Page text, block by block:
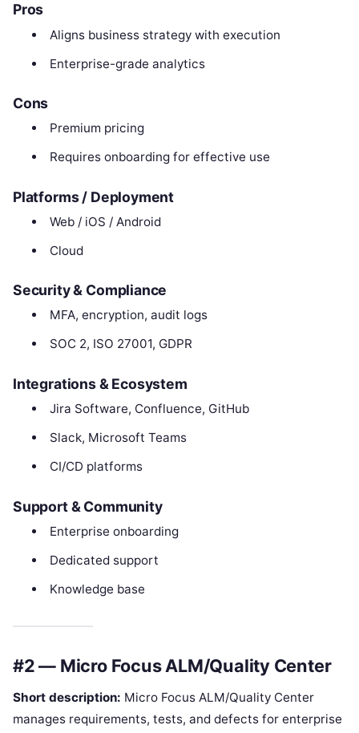
Pros
Aligns business strategy with execution
Enterprise-grade analytics
Cons
Premium pricing
Requires onboarding for effective use
Platforms / Deployment
Web / iOS / Android
Cloud
Security & Compliance
MFA, encryption, audit logs
SOC 2, ISO 27001, GDPR
Integrations & Ecosystem
Jira Software, Confluence, GitHub
Slack, Microsoft Teams
CI/CD platforms
Support & Community
Enterprise onboarding
Dedicated support
Knowledge base
#2 — Micro Focus ALM/Quality Center
Short description: Micro Focus ALM/Quality Center
manages requirements, tests, and defects for enterprise